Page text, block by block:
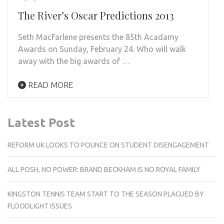
The River’s Oscar Predictions 2013
Seth MacFarlene presents the 85th Acadamy
Awards on Sunday, February 24. Who will walk
away with the big awards of …
READ MORE
Latest Post
REFORM UK LOOKS TO POUNCE ON STUDENT DISENGAGEMENT
ALL POSH, NO POWER: BRAND BECKHAM IS NO ROYAL FAMILY
KINGSTON TENNIS TEAM START TO THE SEASON PLAGUED BY
FLOODLIGHT ISSUES